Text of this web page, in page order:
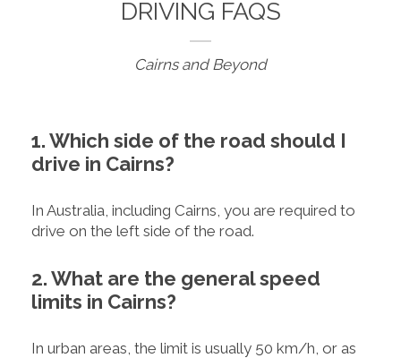
DRIVING FAQS
Cairns and Beyond
1. Which side of the road should I
drive in Cairns?
In Australia, including Cairns, you are required to
drive on the left side of the road.
2. What are the general speed
limits in Cairns?
In urban areas, the limit is usually 50 km/h, or as